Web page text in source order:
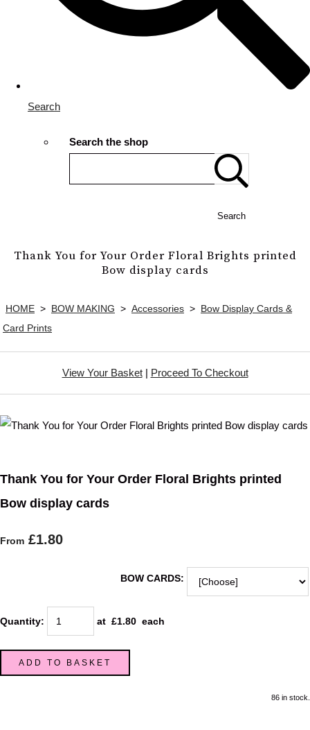
Search
Search the shop
Search
Thank You for Your Order Floral Brights printed
Bow display cards
HOME > BOW MAKING > Accessories > Bow Display Cards &
Card Prints
View Your Basket| Proceed To Checkout
Thank You for Your Order Floral Brights printed
Bow display cards
From £1.80
BOW CARDS:
Quantity: at £1.80 each
ADD TO BASKET
86 in stock.